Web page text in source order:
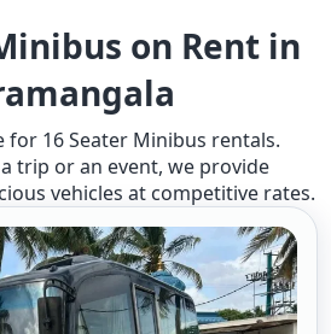
on Rent in
for 16 Seater Minibus rentals.
trip or an event, we provide
vehicles at competitive rates.